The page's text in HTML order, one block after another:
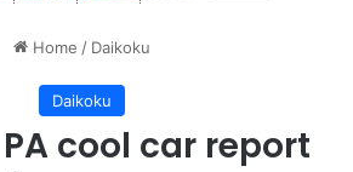
Home / Daikoku
Daikoku
cool car report